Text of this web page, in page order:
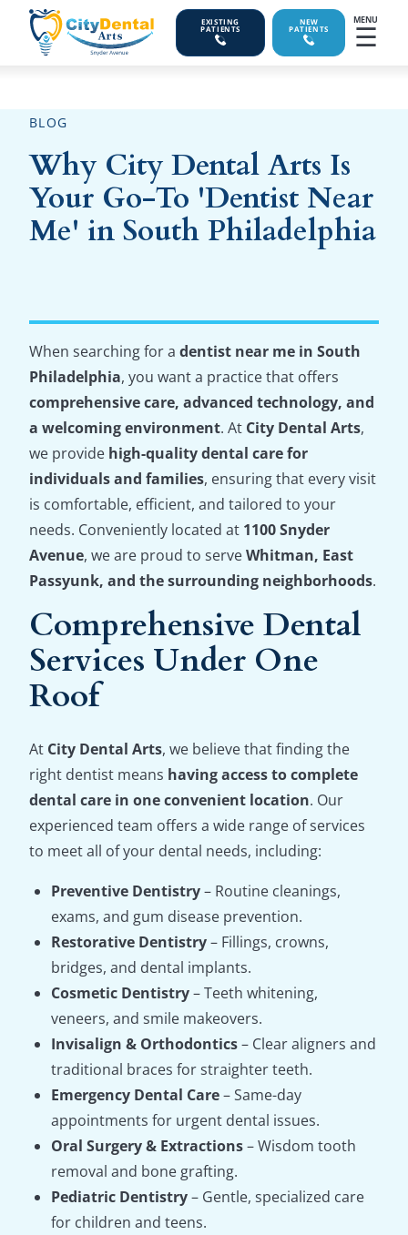
EXISTING
PATIENTS
NEW
PATIENTS
MENU
☰
BLOG
Why City Dental Arts Is
Your Go-To 'Dentist Near
Me' in South Philadelphia
When searching for a dentist near me in South
Philadelphia, you want a practice that offers
comprehensive care, advanced technology, and
a welcoming environment. At City Dental Arts,
we provide high-quality dental care for
individuals and families, ensuring that every visit
is comfortable, efficient, and tailored to your
needs. Conveniently located at 1100 Snyder
Avenue, we are proud to serveWhitman, East
Passyunk, and the surrounding neighborhoods.
Comprehensive Dental
Services Under One
Roof
At City Dental Arts, we believe that finding the
right dentist means having access to complete
dental care in one convenient location. Our
experienced team offers a wide range of services
to meet all of your dental needs, including:
Preventive Dentistry– Routine cleanings,
exams, and gum disease prevention.
Restorative Dentistry– Fillings, crowns,
bridges, and dental implants.
Cosmetic Dentistry– Teeth whitening,
veneers, and smile makeovers.
Invisalign & Orthodontics– Clear aligners and
traditional braces for straighter teeth.
Emergency Dental Care– Same-day
appointments for urgent dental issues.
Oral Surgery & Extractions– Wisdom tooth
removal and bone grafting.
Pediatric Dentistry– Gentle, specialized care
for children and teens.